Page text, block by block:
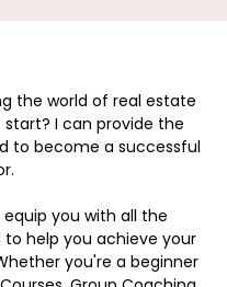
the world of real estate
I can provide the
to become a successful
you with all the
help you achieve your
you're a beginner